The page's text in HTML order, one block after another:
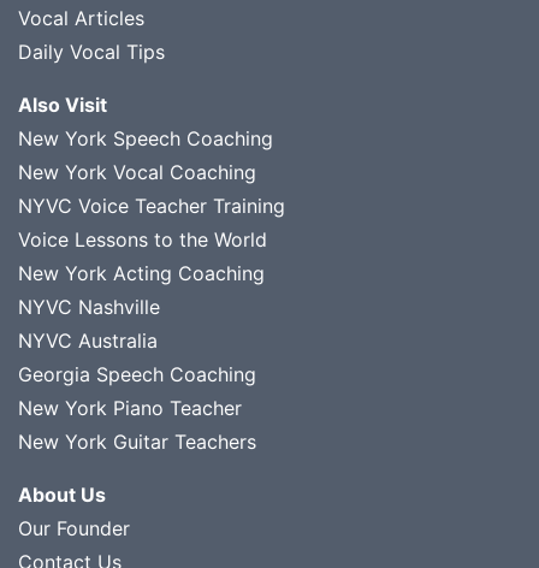
Vocal Articles
Daily Vocal Tips
Also Visit
New York Speech Coaching
New York Vocal Coaching
NYVC Voice Teacher Training
Voice Lessons to the World
New York Acting Coaching
NYVC Nashville
NYVC Australia
Georgia Speech Coaching
New York Piano Teacher
New York Guitar Teachers
About Us
Our Founder
Contact Us